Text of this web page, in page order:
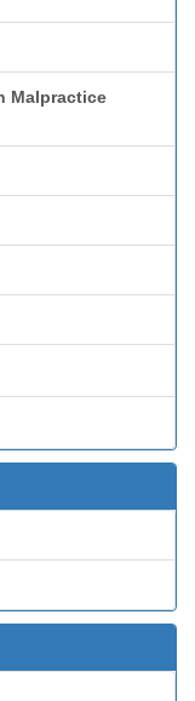
Malpractice